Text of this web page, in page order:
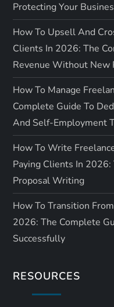
Protecting Your
How To Upsell And
Clients In 2026: The
Revenue Without New
How To Manage
Complete Guide To
And Self-Employment
How To Write
Paying Clients In
Proposal Writing
How To Transition
2026: The Complete
Successfully
RESOURCES